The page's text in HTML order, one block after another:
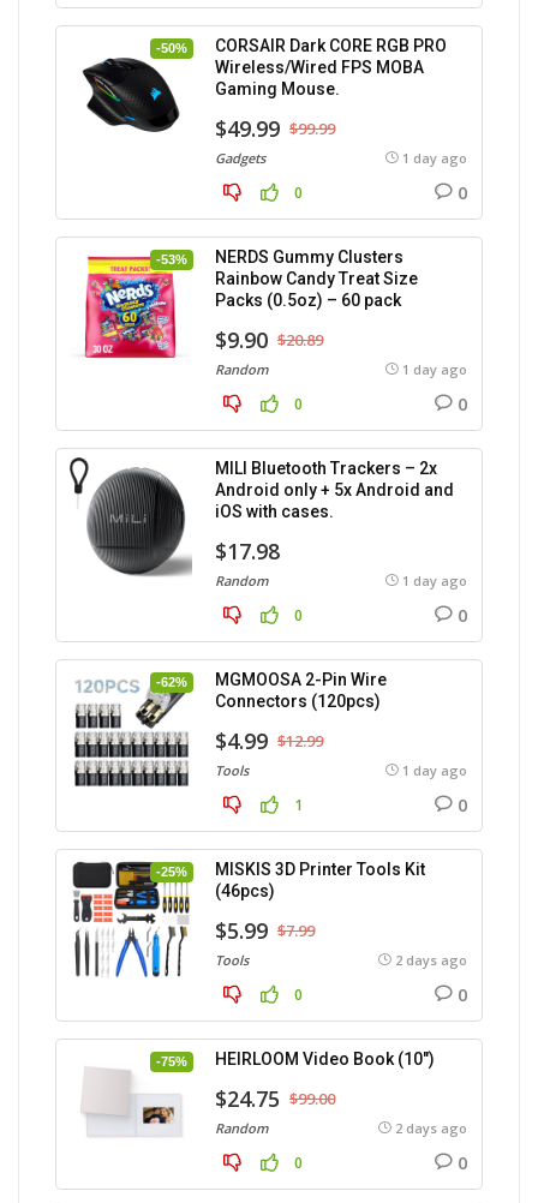
-50%
CORSAIR Dark CORE RGB PRO
Wireless/Wired FPS MOBA
Gaming Mouse.
$49.99 $99.99
Gadgets 1 day ago
0 0
-53%
NERDS Gummy Clusters
Rainbow Candy Treat Size
Packs (0.5oz) – 60 pack
$9.90 $20.89
Random 1 day ago
0 0
MILI Bluetooth Trackers – 2x
Android only + 5x Android and
iOS with cases.
$17.98
Random 1 day ago
0 0
-62%
MGMOOSA 2-Pin Wire
Connectors (120pcs)
$4.99 $12.99
Tools 1 day ago
1 0
-25%
MISKIS 3D Printer Tools Kit
(46pcs)
$5.99 $7.99
Tools 2 days ago
0 0
-75% HEIRLOOM Video Book (10″)
$24.75 $99.00
Random 2 days ago
0 0